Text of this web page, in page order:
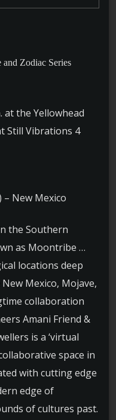
Zodiac Series
at the Yellowhead
Still Vibrations 4
– New Mexico
the Southern
as Moontribe …
locations deep
Mexico, Mojave,
collaboration
Amani Friend &
is a ‘virtual
space in
with cutting edge
edge of
of cultures past.